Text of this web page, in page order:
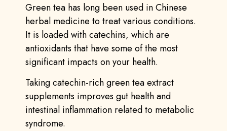
Green tea has long been used in Chinese
herbal medicine to treat various conditions.
It is loaded with catechins, which are
antioxidants that have some of the most
significant impacts on your health.
Taking catechin-rich green tea extract
supplements improves gut health and
intestinal inflammation related to metabolic
syndrome.